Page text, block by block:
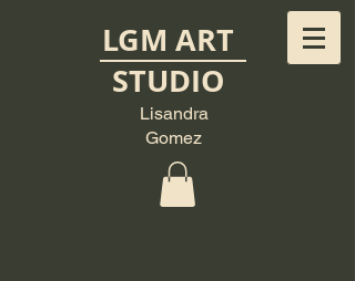
LGM ART
STUDIO
Lisandra
Gomez